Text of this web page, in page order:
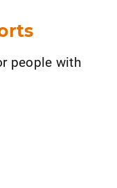
people with